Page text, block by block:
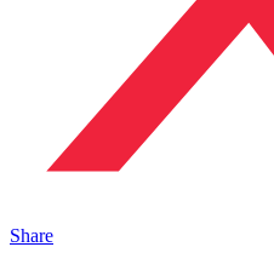
Share